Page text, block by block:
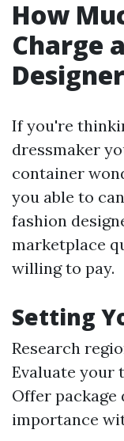
How
Charge
If you're
dressmaker
container
you able to
fashion
marketplace
willing to pay.
Setting
Research
Evaluate your
Offer
importance